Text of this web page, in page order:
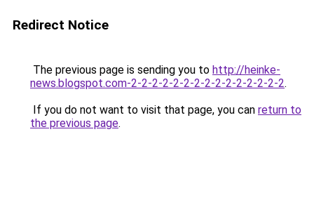
Redirect Notice
The previous page is sending you to http://heinke-
news.blogspot.com-2-2-2-2-2-2-2-2-2-2-2-2-2-2-2.
If you do not want to visit that page, you can return to
the previous page.